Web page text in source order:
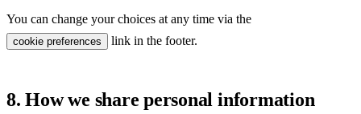
You can change your choices at any time via the
cookie preferences link in the footer.
8. How we share personal information